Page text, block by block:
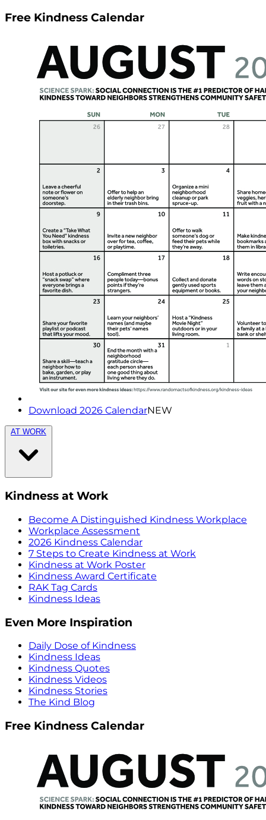
Free Kindness Calendar
Download 2026 CalendarNEW
AT WORK
Kindness at Work
Become A Distinguished Kindness Workplace
Workplace Assessment
2026 Kindness Calendar
7 Steps to Create Kindness at Work
Kindness at Work Poster
Kindness Award Certificate
RAK Tag Cards
Kindness Ideas
Even More Inspiration
Daily Dose of Kindness
Kindness Ideas
Kindness Quotes
Kindness Videos
Kindness Stories
The Kind Blog
Free Kindness Calendar